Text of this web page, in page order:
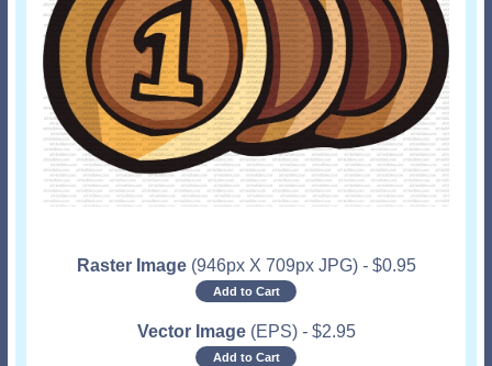
Raster Image (946px X 709px JPG) - $0.95
Add to Cart
Vector Image (EPS) - $2.95
Add to Cart